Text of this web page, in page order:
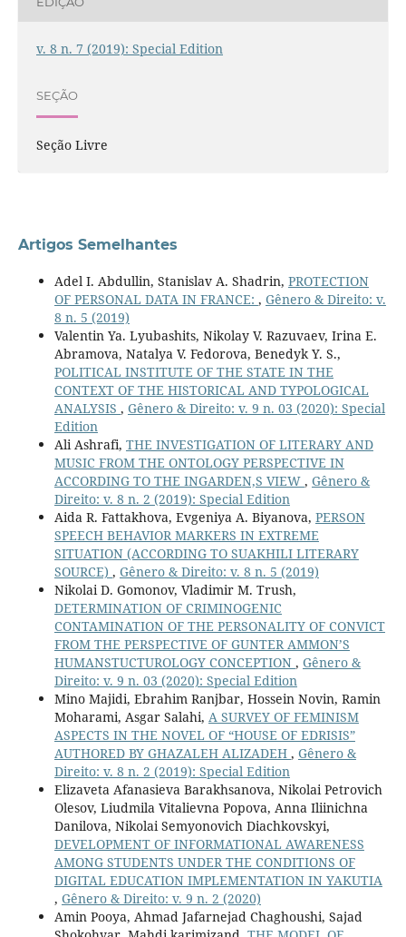
v. 8 n. 7 (2019): Special Edition
SEÇÃO
Seção Livre
Artigos Semelhantes
Adel I. Abdullin, Stanislav A. Shadrin, PROTECTION
OF PERSONAL DATA IN FRANCE: , Gênero & Direito: v.
8 n. 5 (2019)
Valentin Ya. Lyubashits, Nikolay V. Razuvaev, Irina E.
Abramova, Natalya V. Fedorova, Benedyk Y. S.,
POLITICAL INSTITUTE OF THE STATE IN THE
CONTEXT OF THE HISTORICAL AND TYPOLOGICAL
ANALYSIS , Gênero & Direito: v. 9 n. 03 (2020): Special
Edition
Ali Ashrafi, THE INVESTIGATION OF LITERARY AND
MUSIC FROM THE ONTOLOGY PERSPECTIVE IN
ACCORDING TO THE INGARDEN,S VIEW , Gênero &
Direito: v. 8 n. 2 (2019): Special Edition
Aida R. Fattakhova, Evgeniya A. Biyanova, PERSON
SPEECH BEHAVIOR MARKERS IN EXTREME
SITUATION (ACCORDING TO SUAKHILI LITERARY
SOURCE) , Gênero & Direito: v. 8 n. 5 (2019)
Nikolai D. Gomonov, Vladimir M. Trush,
DETERMINATION OF CRIMINOGENIC
CONTAMINATION OF THE PERSONALITY OF CONVICT
FROM THE PERSPECTIVE OF GUNTER AMMON’S
HUMANSTUCTUROLOGY CONCEPTION , Gênero &
Direito: v. 9 n. 03 (2020): Special Edition
Mino Majidi, Ebrahim Ranjbar, Hossein Novin, Ramin
Moharami, Asgar Salahi, A SURVEY OF FEMINISM
ASPECTS IN THE NOVEL OF “HOUSE OF EDRISIS”
AUTHORED BY GHAZALEH ALIZADEH , Gênero &
Direito: v. 8 n. 2 (2019): Special Edition
Elizaveta Afanasieva Barakhsanova, Nikolai Petrovich
Olesov, Liudmila Vitalievna Popova, Anna Iliinichna
Danilova, Nikolai Semyonovich Diachkovskyi,
DEVELOPMENT OF INFORMATIONAL AWARENESS
AMONG STUDENTS UNDER THE CONDITIONS OF
DIGITAL EDUCATION IMPLEMENTATION IN YAKUTIA
, Gênero & Direito: v. 9 n. 2 (2020)
Amin Pooya, Ahmad Jafarnejad Chaghoushi, Sajad